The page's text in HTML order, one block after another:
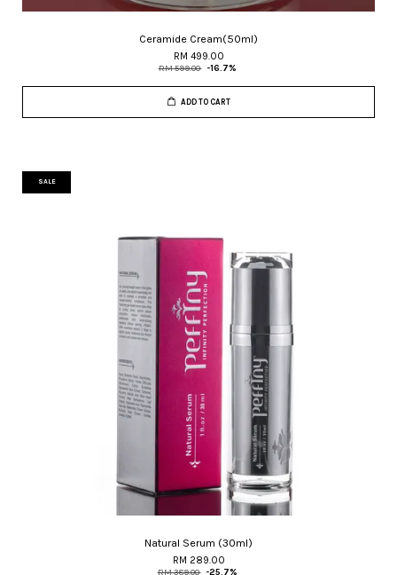
Ceramide Cream(50ml)
RM 499.00
RM 599.00 -16.7%
ADD TO CART
SALE
Natural Serum (30ml)
RM 289.00
RM 389.00 -25.7%